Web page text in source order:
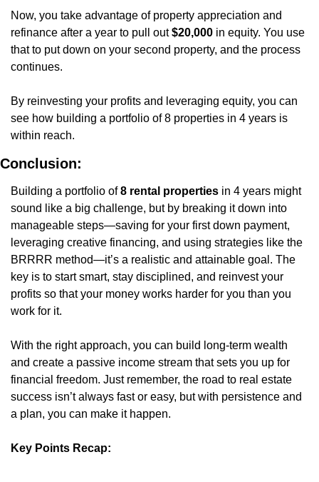
Now, you take advantage of property appreciation and
refinance after a year to pull out $20,000 in equity. You use
that to put down on your second property, and the process
continues.
By reinvesting your profits and leveraging equity, you can
see how building a portfolio of 8 properties in 4 years is
within reach.
Conclusion:
Building a portfolio of 8 rental properties in 4 years might
sound like a big challenge, but by breaking it down into
manageable steps—saving for your first down payment,
leveraging creative financing, and using strategies like the
BRRRR method—it’s a realistic and attainable goal. The
key is to start smart, stay disciplined, and reinvest your
profits so that your money works harder for you than you
work for it.
With the right approach, you can build long-term wealth
and create a passive income stream that sets you up for
financial freedom. Just remember, the road to real estate
success isn’t always fast or easy, but with persistence and
a plan, you can make it happen.
Key Points Recap: